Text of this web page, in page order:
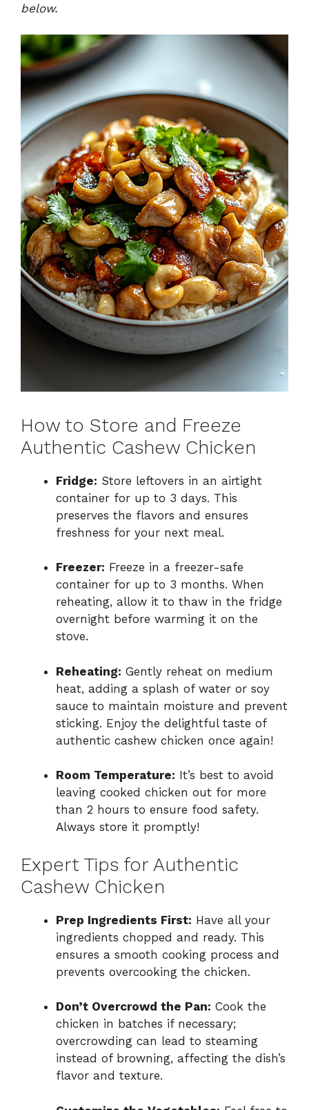
below.
How to Store and Freeze
Authentic Cashew Chicken
Fridge: Store leftovers in an airtight
container for up to 3 days. This
preserves the flavors and ensures
freshness for your next meal.
Freezer: Freeze in a freezer-safe
container for up to 3 months. When
reheating, allow it to thaw in the fridge
overnight before warming it on the
stove.
Reheating: Gently reheat on medium
heat, adding a splash of water or soy
sauce to maintain moisture and prevent
sticking. Enjoy the delightful taste of
authentic cashew chicken once again!
Room Temperature: It’s best to avoid
leaving cooked chicken out for more
than 2 hours to ensure food safety.
Always store it promptly!
Expert Tips for Authentic
Cashew Chicken
Prep Ingredients First: Have all your
ingredients chopped and ready. This
ensures a smooth cooking process and
prevents overcooking the chicken.
Don’t Overcrowd the Pan: Cook the
chicken in batches if necessary;
overcrowding can lead to steaming
instead of browning, affecting the dish’s
flavor and texture.